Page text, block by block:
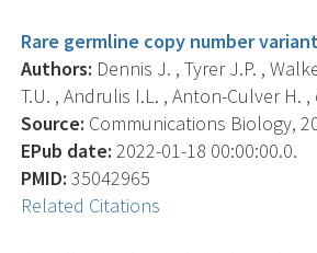
Rare germline copy number
Authors: Dennis J. , Tyrer J.P. ,
T.U. , Andrulis I.L. , Anton-Culver H. ,
Source: Communications Biology,
EPub date: 2022-01-18 00:00:00.0.
PMID: 35042965
Related Citations